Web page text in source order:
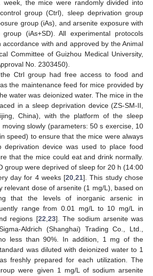
week, the mice were randomly divided into
group (Ctrl), sleep deprivation group
group (iAs), and arsenite exposure with
(iAs+SD). All experimental protocols
accordance with and approved by the Animal
Committee of Guizhou Medical University,
No. 2303450).
Ctrl group had free access to food and
the maintenance feed for mice provided by
water was deionized water. The mice in the
in a sleep deprivation device (ZS-SM-II,
China), with the platform of the sleep
slowly (parameters: 50 s exercise, 10
speed) to ensure that the mice were always
deprivation device was used to place food
that the mice could eat and drink normally.
group were deprived of sleep for 20 h (14:00
day for 4 weeks [20 ,21]. This study chose
relevant dose of arsenite (1 mg/L), based on
that the levels of inorganic arsenic in
range from 0.01 mg/L to 10 mg/L in
regions [22 23]. The sodium arsenite was
Aldrich (Shanghai) Trading Co., Ltd.,
less than 90%. In addition, 1 mg of the
was diluted with deionized water to 1
freshly prepared for each utilization. The
were given 1 mg/L of sodium arsenite